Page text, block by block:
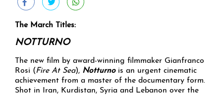
The March Titles:
NOTTURNO
The new film by award-winning filmmaker Gianfranco
Rosi (Fire At Sea), Notturno is an urgent cinematic
achievement from a master of the documentary form.
Shot in Iran, Kurdistan, Syria and Lebanon over the